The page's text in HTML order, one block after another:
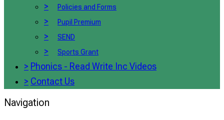
> Policies and Forms
> Pupil Premium
> SEND
> Sports Grant
> Phonics - Read Write Inc Videos
> Contact Us
Navigation